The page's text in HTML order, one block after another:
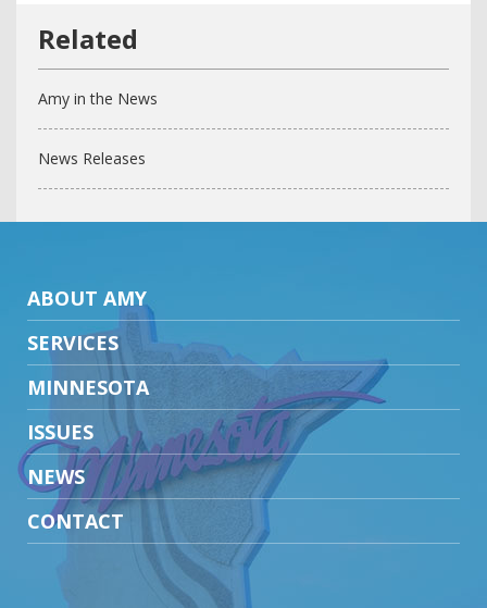
Amy in the News
News Releases
ABOUT AMY
SERVICES
MINNESOTA
ISSUES
NEWS
CONTACT